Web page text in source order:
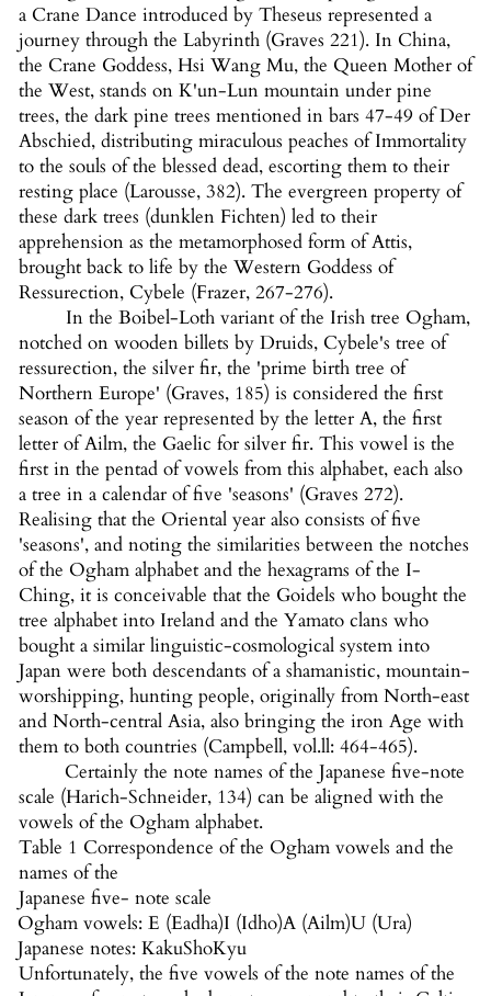
a Crane Dance introduced by Theseus represented a
journey through the Labyrinth (Graves 221). In China,
the Crane Goddess, Hsi Wang Mu, the Queen Mother of
the West, stands on K'un-Lun mountain under pine
trees, the dark pine trees mentioned in bars 47-49 of Der
Abschied, distributing miraculous peaches of Immortality
to the souls of the blessed dead, escorting them to their
resting place (Larousse, 382). The evergreen property of
these dark trees (dunklen Fichten) led to their
apprehension as the metamorphosed form of Attis,
brought back to life by the Western Goddess of
Ressurection, Cybele (Frazer, 267-276).
In the Boibel-Loth variant of the Irish tree Ogham,
notched on wooden billets by Druids, Cybele's tree of
ressurection, the silver fir, the 'prime birth tree of
Northern Europe' (Graves, 185) is considered the first
season of the year represented by the letter A, the first
letter of Ailm, the Gaelic for silver fir. This vowel is the
first in the pentad of vowels from this alphabet, each also
a tree in a calendar of five 'seasons' (Graves 272).
Realising that the Oriental year also consists of five
'seasons', and noting the similarities between the notches
of the Ogham alphabet and the hexagrams of the I-
Ching, it is conceivable that the Goidels who bought the
tree alphabet into Ireland and the Yamato clans who
bought a similar linguistic-cosmological system into
Japan were both descendants of a shamanistic, mountain-
worshipping, hunting people, originally from North-east
and North-central Asia, also bringing the iron Age with
them to both countries (Campbell, vol.ll: 464-465).
Certainly the note names of the Japanese five-note
scale (Harich-Schneider, 134) can be aligned with the
vowels of the Ogham alphabet.
Table 1 Correspondence of the Ogham vowels and the
names of the
Japanese five- note scale
Ogham vowels: E (Eadha)I (Idho)A (Ailm)U (Ura)
Japanese notes: KakuShoKyu
Unfortunately, the five vowels of the note names of the